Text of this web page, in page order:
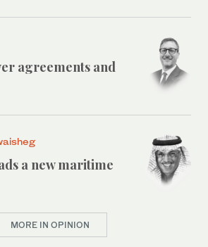
agreements and
a new maritime
MORE IN OPINION